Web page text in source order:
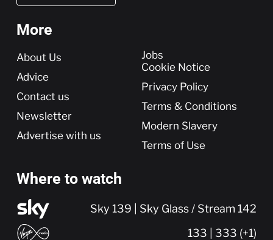
More
More
About Us
Advice
Contact us
Newsletter
Advertise with us
Jobs
Cookie Notice
Privacy Policy
Terms & Conditions
Modern Slavery
Terms of Use
Where to watch
Sky 139 | Sky Glass / Stream 142
133 | 333 (+1)